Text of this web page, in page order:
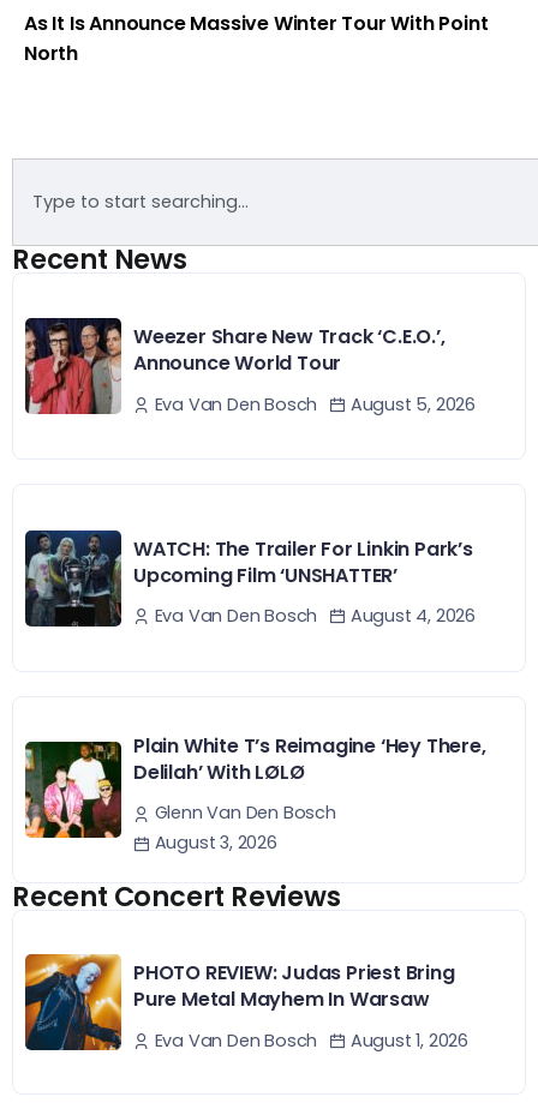
As It Is Announce Massive Winter Tour With Point
North
Recent News
Weezer Share New Track ‘C.E.O.’,
Announce World Tour
Eva Van Den Bosch August 5, 2026
WATCH: The Trailer For Linkin Park’s
Upcoming Film ‘UNSHATTER’
Eva Van Den Bosch August 4, 2026
Plain White T’s Reimagine ‘Hey There,
Delilah’ With LØLØ
Glenn Van Den Bosch
August 3, 2026
Recent Concert Reviews
PHOTO REVIEW: Judas Priest Bring
Pure Metal Mayhem In Warsaw
Eva Van Den Bosch August 1, 2026